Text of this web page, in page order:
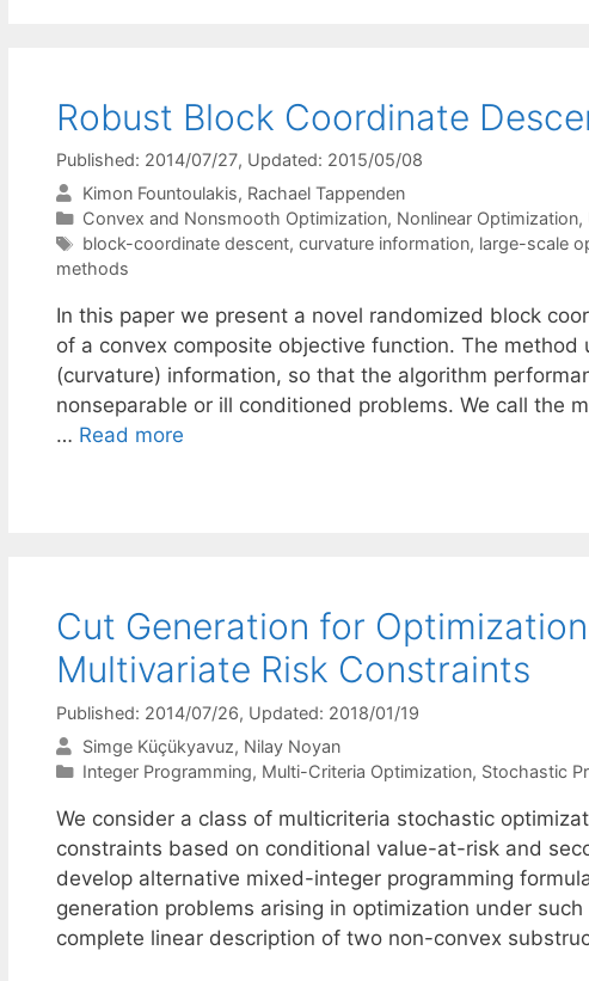
Robust Block Coordinate
Published: 2014/07/27, Updated: 2015/05/08
Kimon Fountoulakis Rachael Tappenden
Categories
Convex and Nonsmooth Optimization, Nonlinear Optimization,
Tags
block-coordinate descent, curvature information, large-scale
methods
In this paper we present a novel randomized block
of a convex composite objective function. The
(curvature) information, so that the algorithm
nonseparable or ill conditioned problems. We call the
… Read more
Cut Generation for
Multivariate Risk Constraints
Published: 2014/07/26, Updated: 2018/01/19
Simge Küçükyavuz Nilay Noyan
Categories
Integer Programming, Multi-Criteria Optimization, Stochastic
We consider a class of multicriteria stochastic
constraints based on conditional value-at-risk and
develop alternative mixed-integer programming
generation problems arising in optimization under
complete linear description of two non-convex